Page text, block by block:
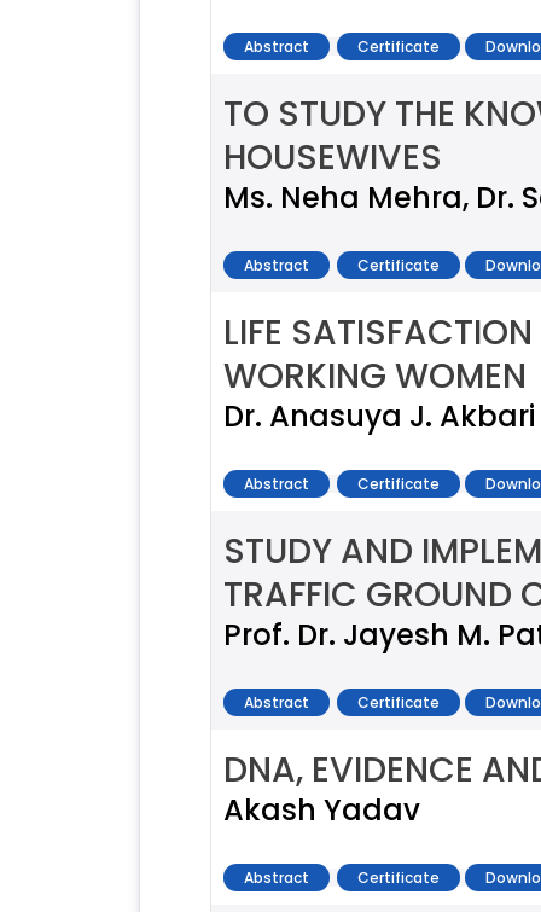
Abstract Certificate
TO STUDY THE
HOUSEWIVES
Ms. Neha Mehra, Dr.
Abstract Certificate
LIFE
WORKING WOMEN
Dr. Anasuya J. Akbari
Abstract Certificate
STUDY AND
TRAFFIC GROUND
Prof. Dr. Jayesh M.
Abstract Certificate
DNA, EVIDENCE
Akash Yadav
Abstract Certificate